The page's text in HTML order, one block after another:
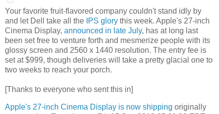
Your favorite fruit-flavored company couldn't stand idly by
and let Dell take all the IPS glory this week. Apple's 27-inch
Cinema Display, announced in late July, has at long last
been set free to venture forth and mesmerize people with its
glossy screen and 2560 x 1440 resolution. The entry fee is
set at $999, though deliveries will take a pretty glacial one to
two weeks to reach your porch.
[Thanks to everyone who sent this in]
Apple's 27-inch Cinema Display is now shipping originally